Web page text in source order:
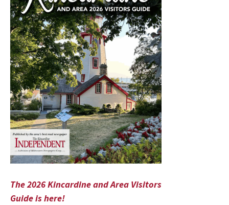
The 2026 Kincardine and Area Visitors
Guide is here!